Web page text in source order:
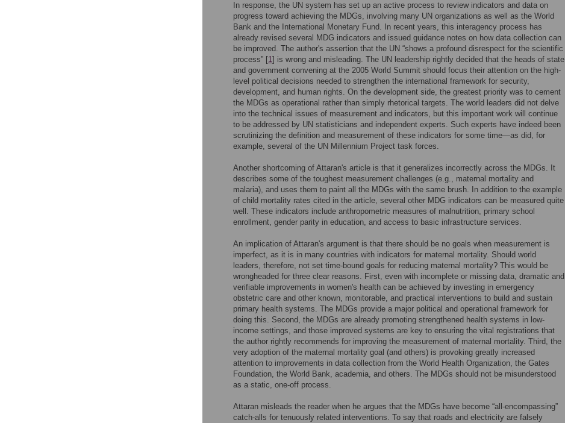
In response, the UN system has set up an active process to review indicators and data on
progress toward achieving the MDGs, involving many UN organizations as well as the World
Bank and the International Monetary Fund. In recent years, this interagency process has
already revised several MDG indicators and issued guidance notes on how data collection can
be improved. The author's assertion that the UN “shows a profound disrespect for the scientific
process” [1] is wrong and misleading. The UN leadership rightly decided that the heads of state
and government convening at the 2005 World Summit should focus their attention on the high-
level political decisions needed to strengthen the international framework for security,
development, and human rights. On the development side, the greatest priority was to cement
the MDGs as operational rather than simply rhetorical targets. The world leaders did not delve
into the technical issues of measurement and indicators, but this important work will continue
to be addressed by UN statisticians and independent experts. Such experts have indeed been
scrutinizing the definition and measurement of these indicators for some time—as did, for
example, several of the UN Millennium Project task forces.
Another shortcoming of Attaran's article is that it generalizes incorrectly across the MDGs. It
describes some of the toughest measurement challenges (e.g., maternal mortality and
malaria), and uses them to paint all the MDGs with the same brush. In addition to the example
of child mortality rates cited in the article, several other MDG indicators can be measured quite
well. These indicators include anthropometric measures of malnutrition, primary school
enrollment, gender parity in education, and access to basic infrastructure services.
An implication of Attaran's argument is that there should be no goals when measurement is
imperfect, as it is in many countries with indicators for maternal mortality. Should world
leaders, therefore, not set time-bound goals for reducing maternal mortality? This would be
wrongheaded for three clear reasons. First, even with incomplete or missing data, dramatic and
verifiable improvements in women's health can be achieved by investing in emergency
obstetric care and other known, monitorable, and practical interventions to build and sustain
primary health systems. The MDGs provide a major political and operational framework for
doing this. Second, the MDGs are already promoting strengthened health systems in low-
income settings, and those improved systems are key to ensuring the vital registrations that
the author rightly recommends for improving the measurement of maternal mortality. Third, the
very adoption of the maternal mortality goal (and others) is provoking greatly increased
attention to improvements in data collection from the World Health Organization, the Gates
Foundation, the World Bank, academia, and others. The MDGs should not be misunderstood
as a static, one-off process.
Attaran misleads the reader when he argues that the MDGs have become “all-encompassing”
catch-alls for tenuously related interventions. To say that roads and electricity are falsely